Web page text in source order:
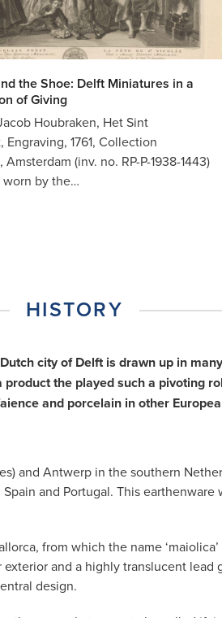
the Shoe: Delft Miniatures in a
of Giving
Houbraken, Het Sint
Engraving, 1761, Collection
(inv. no. RP-P-1938-1443)
by the…
HISTORY
city of Delft is drawn up in
the played such a pivoting
and porcelain in other
and Antwerp in the southern
and Portugal. This
from which the name
and a highly translucent
design.